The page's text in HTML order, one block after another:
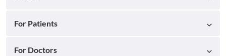
For Patients
For Doctors